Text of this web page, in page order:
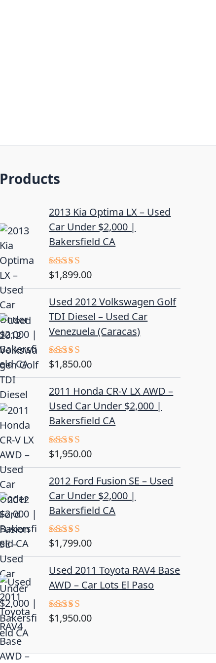
Products
2013 Kia Optima LX – Used
Car Under $2,000 |
Bakersfield CA
Rated5.00
$1,899.00
Used 2012 Volkswagen Golf
TDI Diesel – Used Car
Venezuela (Caracas)
Rated5.00
$1,850.00
2011 Honda CR-V LX AWD –
Used Car Under $2,000 |
Bakersfield CA
Rated5.00
$1,950.00
2012 Ford Fusion SE – Used
Car Under $2,000 |
Bakersfield CA
Rated
$1,799.00
Used 2011 Toyota RAV4 Base
AWD – Car Lots El Paso
Rated5.00
$1,950.00